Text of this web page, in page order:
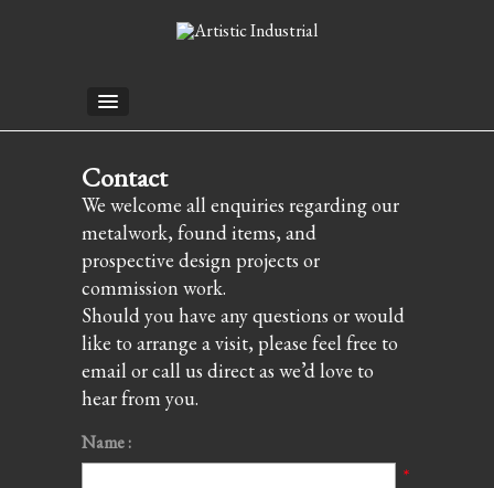
Contact
We welcome all enquiries regarding our
metalwork, found items, and
prospective design projects or
commission work.
Should you have any questions or would
like to arrange a visit, please feel free to
email or call us direct as we’d love to
hear from you.
Name :
*